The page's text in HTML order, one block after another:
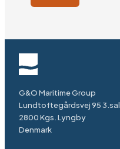
G&O Maritime Group
Lundtoftegårdsvej 95 3.sal
2800 Kgs. Lyngby
Denmark